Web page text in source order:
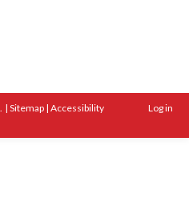
Log in
| Sitemap | Accessibility